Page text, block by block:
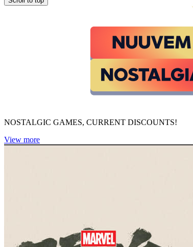
NOSTALGIC GAMES, CURRENT DISCOUNTS!
View more